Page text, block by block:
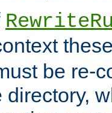
be re-
directory,